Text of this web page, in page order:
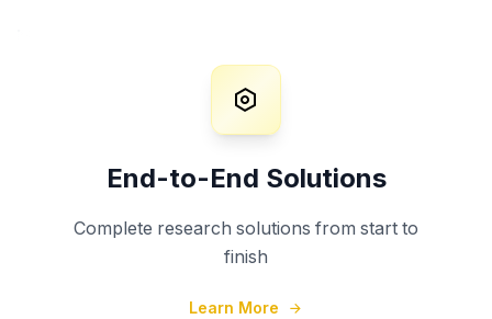
End-to-End Solutions
Complete research solutions from start to
finish
Learn More